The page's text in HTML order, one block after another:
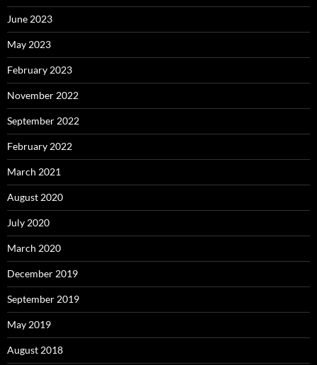
June 2023
May 2023
February 2023
November 2022
September 2022
February 2022
March 2021
August 2020
July 2020
March 2020
December 2019
September 2019
May 2019
August 2018